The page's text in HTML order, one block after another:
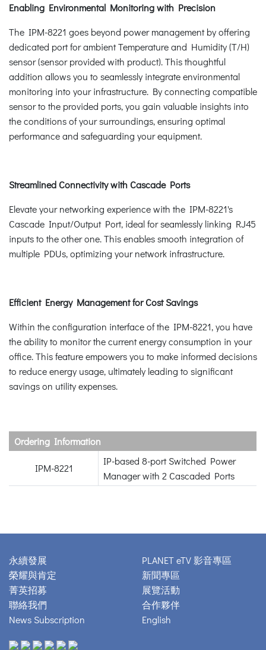
Enabling Environmental Monitoring with Precision
The IPM-8221 goes beyond power management by offering
dedicated port for ambient Temperature and Humidity (T/H)
sensor (sensor provided with product). This thoughtful
addition allows you to seamlessly integrate environmental
monitoring into your infrastructure. By connecting compatible
sensor to the provided ports, you gain valuable insights into
the conditions of your surroundings, ensuring optimal
performance and safeguarding your equipment.
Streamlined Connectivity with Cascade Ports
Elevate your networking experience with the IPM-8221's
Cascade Input/Output Port, ideal for seamlessly linking RJ45
inputs to the other one. This enables smooth integration of
multiple PDUs, optimizing your network infrastructure.
Efficient Energy Management for Cost Savings
Within the configuration interface of the IPM-8221, you have
the ability to monitor the current energy consumption in your
office. This feature empowers you to make informed decisions
to reduce energy usage, ultimately leading to significant
savings on utility expenses.
Ordering Information
IPM-8221
IP-based 8-port Switched Power
Manager with 2 Cascaded Ports
永續發展
榮耀與肯定
菁英招募
聯絡我們
News Subscription
PLANET eTV 影音專區
新聞專區
展覽活動
合作夥伴
English